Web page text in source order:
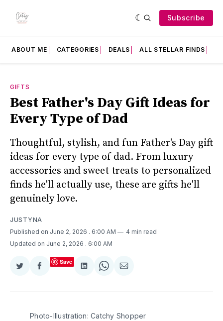
Subscribe
ABOUT ME CATEGORIES DEALS ALL STELLAR FINDS
GIFTS
Best Father's Day Gift Ideas for
Every Type of Dad
Thoughtful, stylish, and fun Father's Day gift
ideas for every type of dad. From luxury
accessories and sweet treats to personalized
finds he'll actually use, these are gifts he'll
genuinely love.
JUSTYNA
Published on June 2, 2026 . 6:00 AM
4 min read
Updated on June 2, 2026 . 6:00 AM
Share
Twitter
Share
Facebook
Save
Share
LinkedIn
Share
WhatsApp
Share
Email
Photo-Illustration: Catchy Shopper